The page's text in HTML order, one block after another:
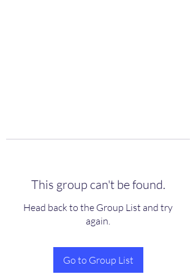
This group can't be found.
Head back to the Group List and try
again.
Go to Group List